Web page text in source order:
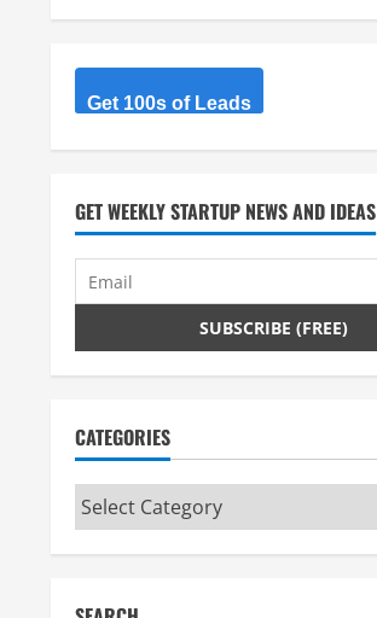
Get 100s of Leads
GET WEEKLY STARTUP NEWS AND IDEAS
CATEGORIES
Categories